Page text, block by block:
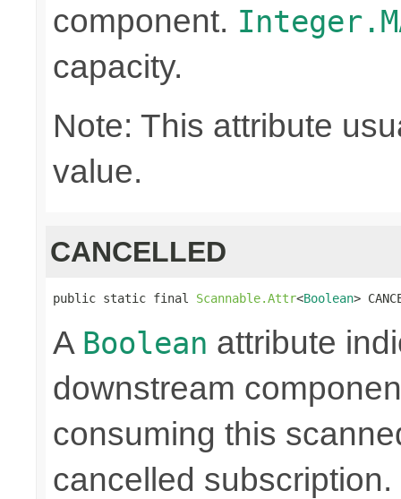
component.
capacity.
Note: This attribute
value.
CANCELLED
public static final Scannable.Attr<Boolean>
A Boolean attribute
downstream
consuming this
cancelled